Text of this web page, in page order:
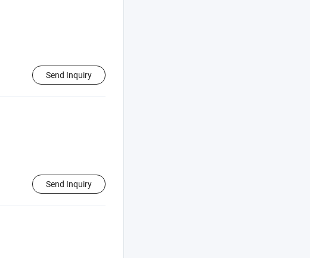
Send Inquiry
Send Inquiry